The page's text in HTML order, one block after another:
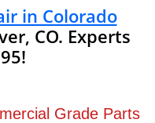
in Colorado
CO. Experts
Grade Parts